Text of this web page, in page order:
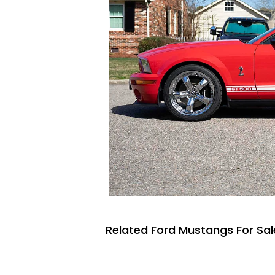
Related Ford Mustangs For